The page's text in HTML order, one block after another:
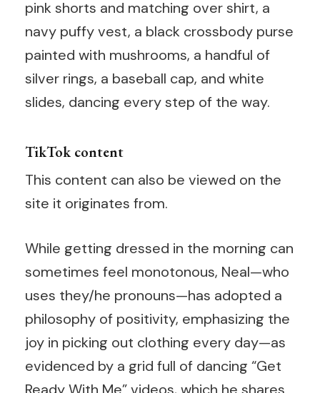
pink shorts and matching over shirt, a
navy puffy vest, a black crossbody purse
painted with mushrooms, a handful of
silver rings, a baseball cap, and white
slides, dancing every step of the way.
TikTok content
This content can also be viewed on the
site it originates from.
While getting dressed in the morning can
sometimes feel monotonous, Neal—who
uses they/he pronouns—has adopted a
philosophy of positivity, emphasizing the
joy in picking out clothing every day—as
evidenced by a grid full of dancing “Get